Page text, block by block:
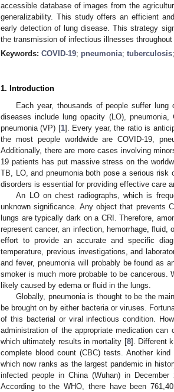
accessible database of images from the
generalizability. This study offers an efficient
early detection of lung disease. This strategy
the transmission of infectious illnesses throughout
Keywords: COVID-19; pneumonia; tuberculosis;
1. Introduction
Each year, thousands of people suffer
diseases include lung opacity (LO),
pneumonia (VP) [1]. Every year, the ratio is
the most people worldwide are COVID-19,
Additionally, there are more cases involving
19 patients has put massive stress on the
TB, LO, and pneumonia both pose a serious risk
disorders is essential for providing effective care
An LO on chest radiographs, which is
unknown significance. Any object that prevents
lungs are typically dark on a CRI. Therefore,
represent cancer, an infection, hemorrhage,
effort to provide an accurate and specific
temperature, previous investigations, and
and fever, pneumonia will probably be found as
smoker is much more probable to be cancerous.
likely caused by edema or fluid in the lungs.
Globally, pneumonia is thought to be the
be brought on by either bacteria or viruses.
of this bacterial or viral infectious condition.
administration of the appropriate medication can
which ultimately results in mortality [8]. Different
complete blood count (CBC) tests. Another
which now ranks as the largest pandemic in
infected people in China (Wuhan) in December
According to the WHO, there have been